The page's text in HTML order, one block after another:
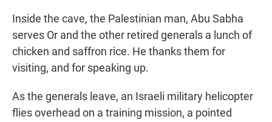
Inside the cave, the Palestinian man, Abu Sabha
serves Or and the other retired generals a lunch of
chicken and saffron rice. He thanks them for
visiting, and for speaking up.
As the generals leave, an Israeli military helicopter
flies overhead on a training mission, a pointed